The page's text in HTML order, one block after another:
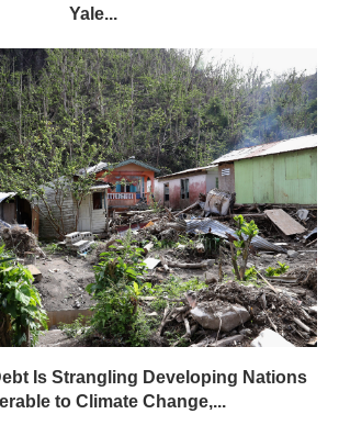
Yale...
Is Strangling Developing Nations
to Climate Change,...